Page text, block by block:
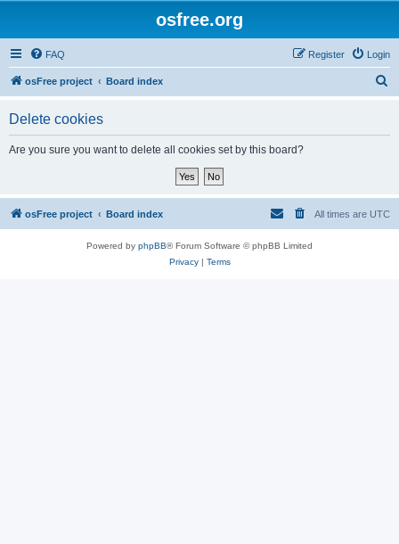
osfree.org
FAQ Login
Register
osFree project Board index
Delete cookies
Are you sure you want to delete all cookies set by this board?
osFree project Board index All times are UTC
Powered by phpBB® Forum Software © phpBB Limited
Privacy| Terms